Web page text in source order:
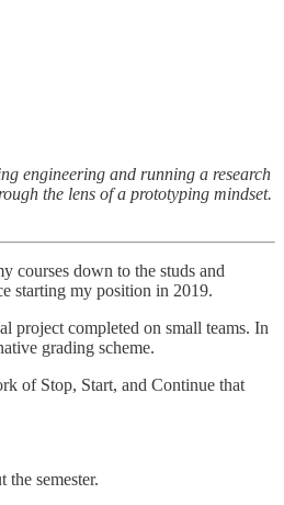
engineering and running a research
the lens of a prototyping mindset.
courses down to the studs and
starting my position in 2019.
project completed on small teams. In
grading scheme.
of Stop, Start, and Continue that
semester.